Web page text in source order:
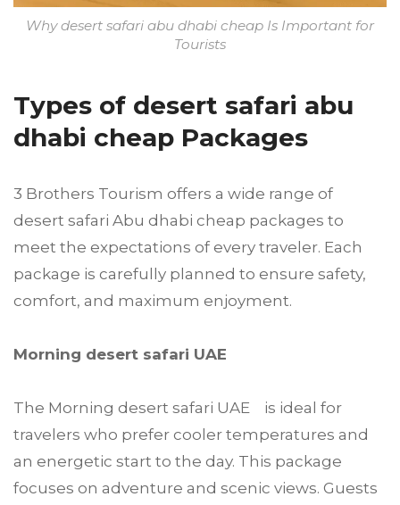
Why desert safari abu dhabi cheap Is Important for
Tourists
Types of desert safari abu
dhabi cheap Packages
3 Brothers Tourism offers a wide range of
desert safari Abu dhabi cheap packages to
meet the expectations of every traveler. Each
package is carefully planned to ensure safety,
comfort, and maximum enjoyment.
Morning desert safari UAE
The Morning desert safari UAE is ideal for
travelers who prefer cooler temperatures and
an energetic start to the day. This package
focuses on adventure and scenic views. Guests